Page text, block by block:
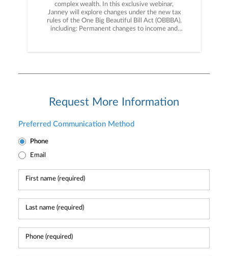
complex wealth. In this exclusive webinar,
Janney will explore changes under the new tax
rules of the One Big Beautiful Bill Act (OBBBA),
including: Permanent changes to income and
addressing your taxes We’ll break down the new
Request More Information
Preferred Communication Method
Phone
Email